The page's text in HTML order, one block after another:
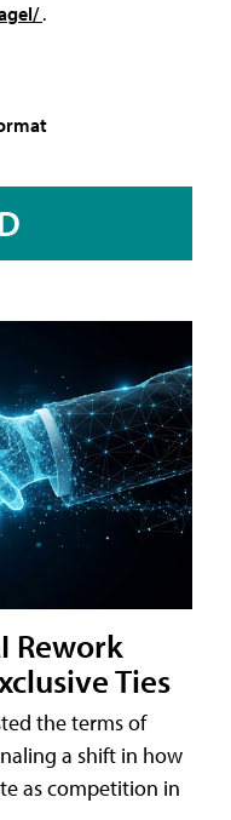
.
Rework
Ties
the terms of
a shift in how
as competition in